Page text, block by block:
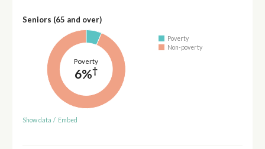
Seniors (65 and over)
Poverty
6%†
Poverty
Non-poverty
Show data / Embed